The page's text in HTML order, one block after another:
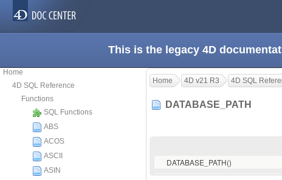
This is the legacy 4D
Home
4D SQL Reference
Functions
SQL Functions
ABS
ACOS
ASCII
ASIN
Home 4D v21 R3 4D SQL
DATABASE_PATH
DATABASE_PATH()